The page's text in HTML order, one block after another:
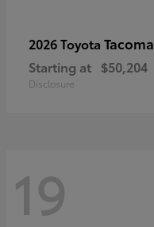
2026 Toyota Tacoma
Starting at $50,204
Disclosure
19